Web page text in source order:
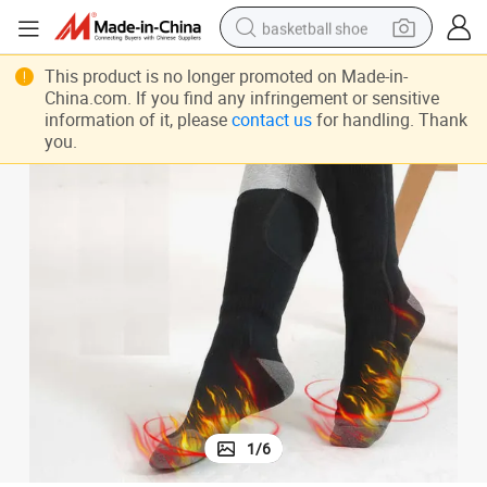
basketball shoe
racing motorcycle
earbud
reagent
electric scooter
living room sofa
farm tractor
1/6
This product is no longer promoted on Made-in-
China.com. If you find any infringement or sensitive
information of it, please contact usfor handling. Thank
you.